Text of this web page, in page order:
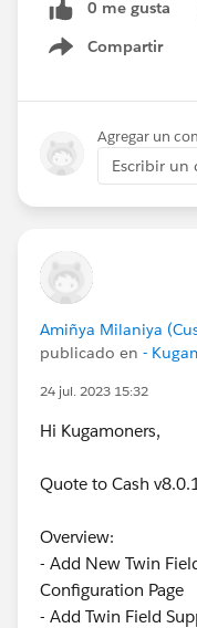
0 me gusta
Compartir
Show menu
Agregar un
Escribir un
Amiñya Milaniya
publicado en -
24 jul. 2023 15:32
Hi Kugamoners,
Quote to Cash
Overview:
- Add New Twin
Configuration Page
- Add Twin Field